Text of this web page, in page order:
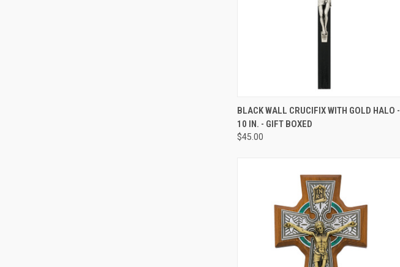
QUICK VIEW ADD TO CART
Compare
BLACK WALL CRUCIFIX WITH GOLD HALO -
10 IN. - GIFT BOXED
$45.00